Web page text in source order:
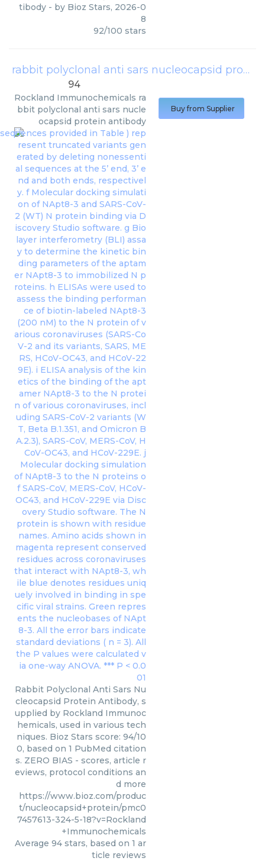
tibody - by Bioz Stars, 2026-0
8
92/100 stars
rabbit polyclonal anti sars nucleocapsid protein antibody
94
Rockland Immunochemicals ra
bbit polyclonal anti sars nucle
ocapsid protein antibody
Rabbit Polyclonal Anti Sars Nu
cleocapsid Protein Antibody, s
upplied by Rockland Immunoc
hemicals, used in various tech
niques. Bioz Stars score: 94/10
0, based on 1 PubMed citation
s. ZERO BIAS - scores, article r
eviews, protocol conditions an
d more
https://www.bioz.com/produc
t/nucleocapsid+protein/pmc0
7457613-324-5-18?v=Rockland
+Immunochemicals
Average 94 stars, based on 1 ar
ticle reviews
Buy from Supplier